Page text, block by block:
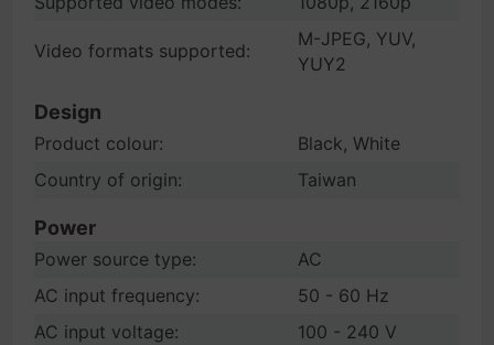
Video formats supported:
M-JPEG, YUV,
YUY2
Design
Product colour:
Black, White
Country of origin:
Taiwan
Power
Power source type:
AC
AC input frequency:
50 - 60 Hz
AC input voltage:
100 - 240 V